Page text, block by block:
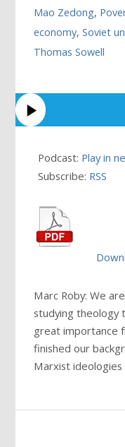
Mao Zedong,
economy,Soviet
Thomas Sowell
Podcast: Play in
Subscribe: RSS
Marc Roby: We
studying theology
great importance
finished our
Marxist